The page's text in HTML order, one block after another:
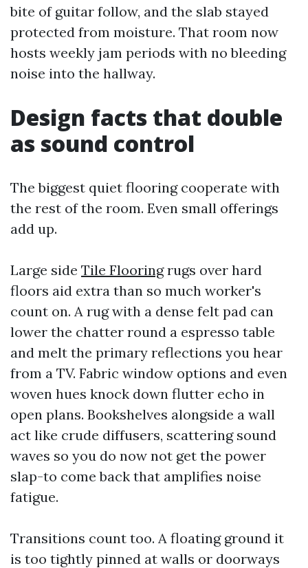
bite of guitar follow, and the slab stayed
protected from moisture. That room now
hosts weekly jam periods with no bleeding
noise into the hallway.
Design facts that double
as sound control
The biggest quiet flooring cooperate with
the rest of the room. Even small offerings
add up.
Large side Tile Flooringrugs over hard
floors aid extra than so much worker's
count on. A rug with a dense felt pad can
lower the chatter round a espresso table
and melt the primary reflections you hear
from a TV. Fabric window options and even
woven hues knock down flutter echo in
open plans. Bookshelves alongside a wall
act like crude diffusers, scattering sound
waves so you do now not get the power
slap-to come back that amplifies noise
fatigue.
Transitions count too. A floating ground it
is too tightly pinned at walls or doorways